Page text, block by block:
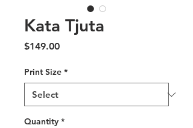
Kata Tjuta
$149.00Price
Print Size *
Quantity *